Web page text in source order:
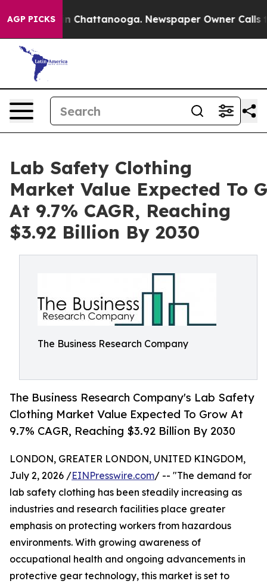
AGP PICKSin Chattanooga. Newspaper Owner Calls the
Lab Safety Clothing
Market Value Expected To
At 9.7% CAGR, Reaching
$3.92 Billion By 2030
The Business Research Company
The Business Research Company's Lab Safety
Clothing Market Value Expected To Grow At
9.7% CAGR, Reaching $3.92 Billion By 2030
LONDON, GREATER LONDON, UNITED KINGDOM,
July 2, 2026 /EINPresswire.com/ -- "The demand for
lab safety clothing has been steadily increasing as
industries and research facilities place greater
emphasis on protecting workers from hazardous
environments. With growing awareness of
occupational health and ongoing advancements in
protective gear technology, this market is set to